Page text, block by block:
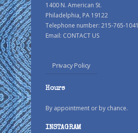
1400 N. American St.
Philadelphia, PA 19122
Telephone number: 215-765-1041
Email: CONTACT US
Privacy Policy
Hours
By appointment or by chance.
INSTAGRAM